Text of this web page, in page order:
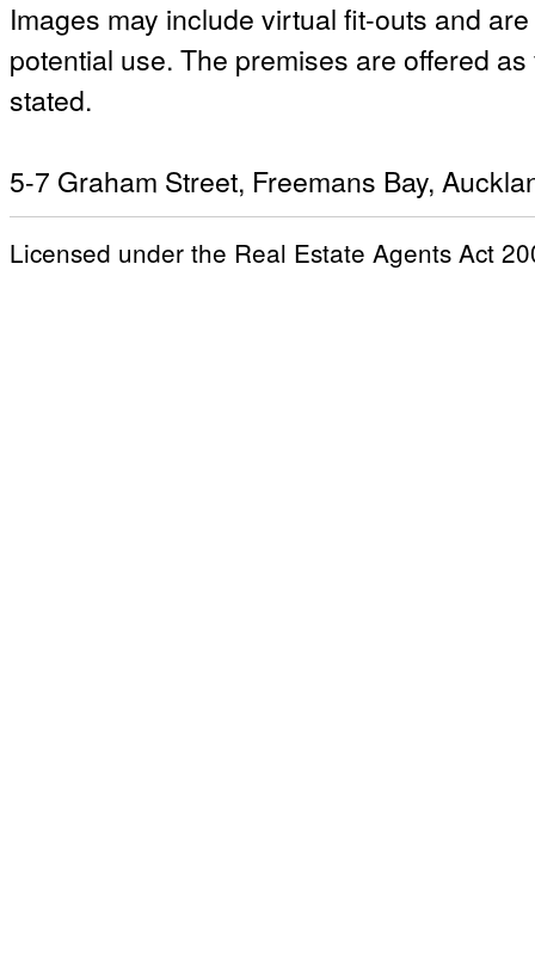
Images may include virtual fit-outs and
potential use. The premises are offered
stated.
5-7 Graham Street, Freemans Bay,
Licensed under the Real Estate Agents Act